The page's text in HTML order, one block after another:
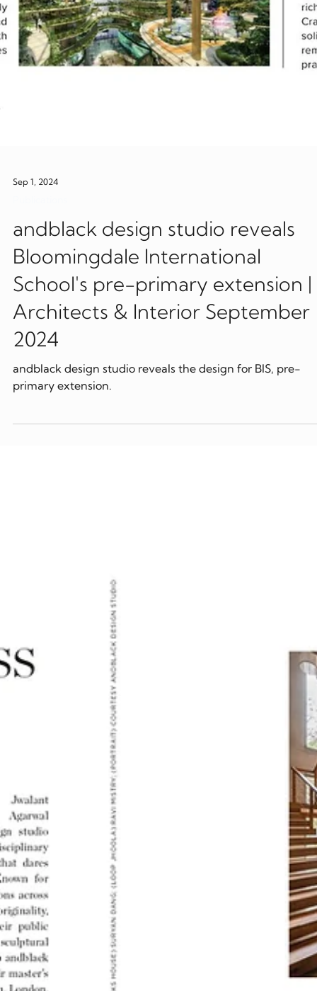
Publications
andblack design studio reveals
Bloomingdale International
School's pre-primary extension |
Architects & Interior September
2024
andblack design studio reveals the design for BIS, pre-